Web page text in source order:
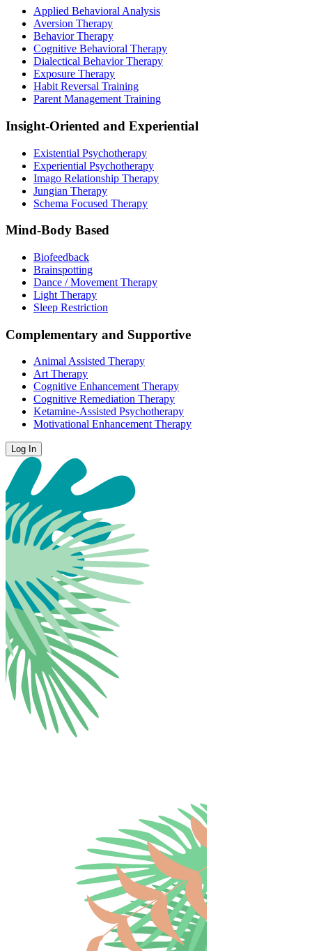
Applied Behavioral Analysis
Aversion Therapy
Behavior Therapy
Cognitive Behavioral Therapy
Dialectical Behavior Therapy
Exposure Therapy
Habit Reversal Training
Parent Management Training
Insight-Oriented and Experiential
Existential Psychotherapy
Experiential Psychotherapy
Imago Relationship Therapy
Jungian Therapy
Schema Focused Therapy
Mind-Body Based
Biofeedback
Brainspotting
Dance / Movement Therapy
Light Therapy
Sleep Restriction
Complementary and Supportive
Animal Assisted Therapy
Art Therapy
Cognitive Enhancement Therapy
Cognitive Remediation Therapy
Ketamine-Assisted Psychotherapy
Motivational Enhancement Therapy
Log In